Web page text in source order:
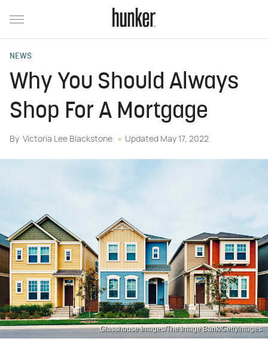
NEWS
Why You Should Always
Shop For A Mortgage
By Victoria Lee Blackstone Updated May 17, 2022
Glasshouse Images/The Image Bank/GettyImages